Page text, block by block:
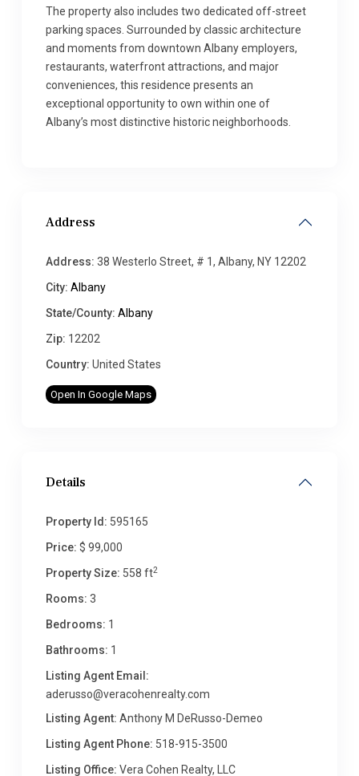
The property also includes two dedicated off-street
parking spaces. Surrounded by classic architecture
and moments from downtown Albany employers,
restaurants, waterfront attractions, and major
conveniences, this residence presents an
exceptional opportunity to own within one of
Albany’s most distinctive historic neighborhoods.
Address
Address: 38 Westerlo Street, # 1, Albany, NY 12202
City: Albany
State/County: Albany
Zip: 12202
Country: United States
Open In Google Maps
Details
Property Id: 595165
Price: $ 99,000
Property Size: 558 ft2
Rooms: 3
Bedrooms: 1
Bathrooms: 1
Listing Agent Email:
aderusso@veracohenrealty.com
Listing Agent: Anthony M DeRusso-Demeo
Listing Agent Phone: 518-915-3500
Listing Office: Vera Cohen Realty, LLC